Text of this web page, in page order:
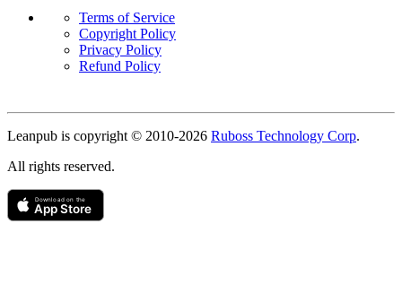
Terms of Service
Copyright Policy
Privacy Policy
Refund Policy
Leanpub is copyright © 2010-2026 Ruboss Technology Corp.
All rights reserved.